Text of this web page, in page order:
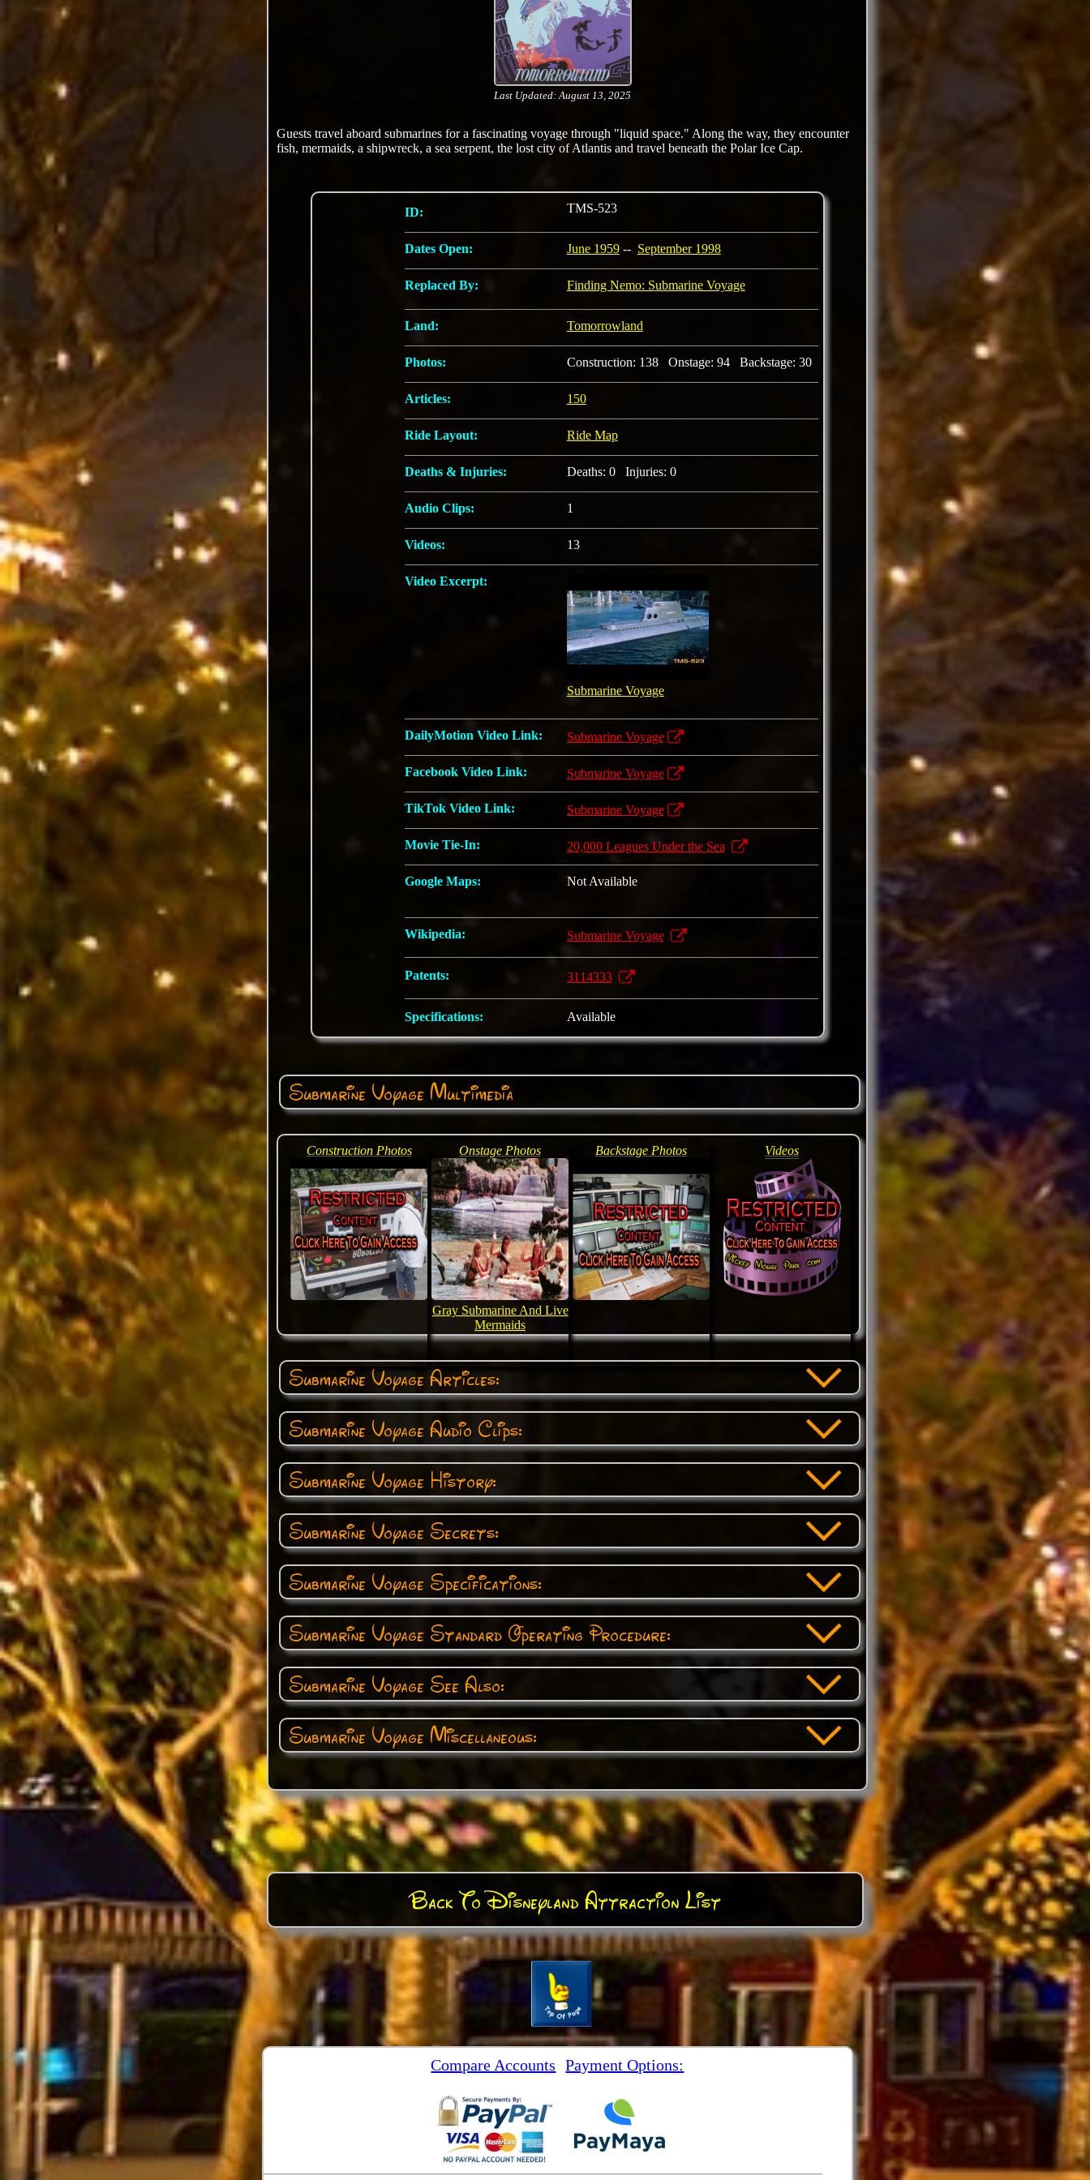
Last Updated: August 13, 2025
Guests travel aboard submarines for a fascinating voyage through "liquid space." Along the way, they encounter
fish, mermaids, a shipwreck, a sea serpent, the lost city of Atlantis and travel beneath the Polar Ice Cap.
ID: TMS-523
Dates Open: June 1959-- September 1998
Replaced By: Finding Nemo: Submarine Voyage
Land: Tomorrowland
Photos: Construction: 138 Onstage: 94 Backstage: 30
Articles: 150
Ride Layout: Ride Map
Deaths & Injuries: Deaths: 0 Injuries: 0
Audio Clips: 1
Videos: 13
Video Excerpt:
Submarine Voyage
DailyMotion Video Link: Submarine Voyage
Facebook Video Link: Submarine Voyage
TikTok Video Link: Submarine Voyage
Movie Tie-In: 20,000 Leagues Under the Sea
Google Maps: Not Available
Wikipedia: Submarine Voyage
Patents: 3114333
Specifications: Available
Submarine Voyage Multimedia
Construction Photos Onstage Photos
Gray Submarine And Live
Mermaids
Backstage Photos Videos
Submarine Voyage Articles:
Submarine Voyage Audio Clips:
Submarine Voyage History:
Submarine Voyage Secrets:
Submarine Voyage Specifications:
Submarine Voyage Standard Operating Procedure:
Submarine Voyage See Also:
Submarine Voyage Miscellaneous:
Back To Disneyland Attraction List
Compare Accounts Payment Options: